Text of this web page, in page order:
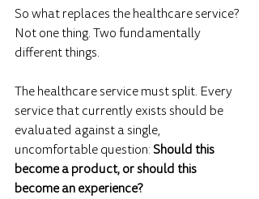
So what replaces the healthcare service?
Not one thing. Two fundamentally
different things.
The healthcare service must split. Every
service that currently exists should be
evaluated against a single,
uncomfortable question: Should this
become a product, or should this
become an experience?